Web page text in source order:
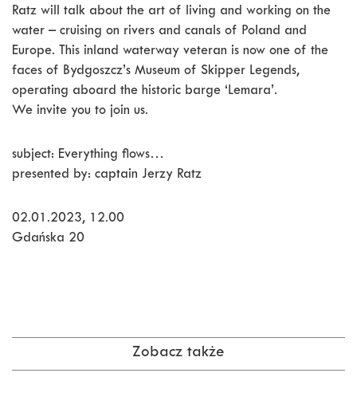
Ratz will talk about the art of living and working on the
water – cruising on rivers and canals of Poland and
Europe. This inland waterway veteran is now one of the
faces of Bydgoszcz’s Museum of Skipper Legends,
operating aboard the historic barge ‘Lemara’.
We invite you to join us.
subject: Everything flows…
presented by: captain Jerzy Ratz
02.01.2023, 12.00
Gdańska 20
Zobacz także